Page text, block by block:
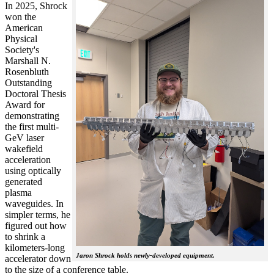
Jaron Shrock holds newly-developed equipment.
In 2025, Shrock
won the
American
Physical
Society's
Marshall N.
Rosenbluth
Outstanding
Doctoral Thesis
Award for
demonstrating
the first multi-
GeV laser
wakefield
acceleration
using optically
generated
plasma
waveguides. In
simpler terms, he
figured out how
to shrink a
kilometers-long
accelerator down
to the size of a conference table.